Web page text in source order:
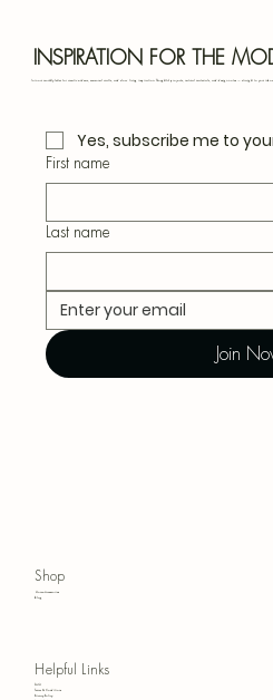
INSPIRATION FOR THE
Join our monthly letter for creative ideas, seasonal crafts, and slow living inspiration. Thoughtful projects, natural materials, and design notes — straight to your inbox.
Yes, subscribe me to
First name
Last name
Join
Shop
Home Accessories
Blog
Helpful Links
FAQ
Terms & Conditions
Privacy Policy